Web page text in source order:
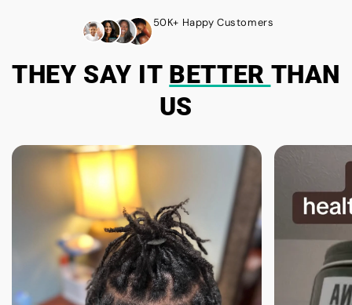
50K+ Happy Customers
THEY SAY IT BETTER THAN
US